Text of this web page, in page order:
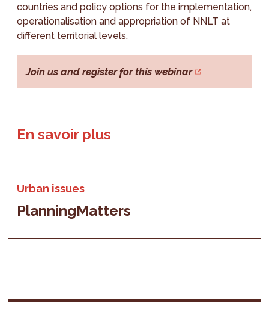
countries and policy options for the implementation,
operationalisation and appropriation of NNLT at
different territorial levels.
Join us and register for this webinar
En savoir plus
Urban issues
PlanningMatters